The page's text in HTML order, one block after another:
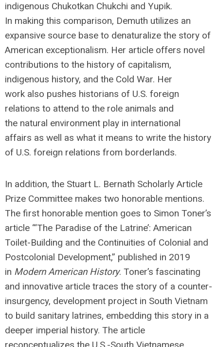
indigenous Chukotkan Chukchi and Yupik.
In making this comparison, Demuth utilizes an
expansive source base to denaturalize the story of
American exceptionalism. Her article offers novel
contributions to the history of capitalism,
indigenous history, and the Cold War. Her
work also pushes historians of U.S. foreign
relations to attend to the role animals and
the natural environment play in international
affairs as well as what it means to write the history
of U.S. foreign relations from borderlands.
In addition, the Stuart L. Bernath Scholarly Article
Prize Committee makes two honorable mentions.
The first honorable mention goes to Simon Toner’s
article “‘The Paradise of the Latrine’: American
Toilet-Building and the Continuities of Colonial and
Postcolonial Development,” published in 2019
in Modern American History. Toner’s fascinating
and innovative article traces the story of a counter-
insurgency, development project in South Vietnam
to build sanitary latrines, embedding this story in a
deeper imperial history. The article